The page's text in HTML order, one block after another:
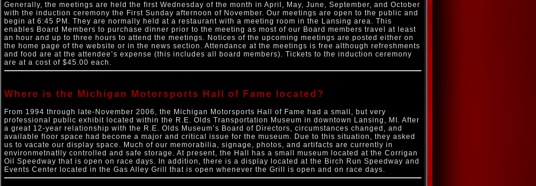
Generally, the meetings are held the first Wednesday of the month in April, May, June, September, and October
with the induction ceremony the First Sunday afternoon of November. Our meetings are open to the public and
begin at 6:45 PM. They are normally held at a restaurant with a meeting room in the Lansing area. This
enables Board Members to purchase dinner prior to the meeting as most of our Board members travel at least
an hour and up to three hours to attend the meetings. Notices of the upcoming meetings are posted either on
the home page of the website or in the news section. Attendance at the meetings is free although refreshments
and food are at the attendee’s expense (this includes all board members). Tickets to the induction ceremony
are at a cost of $45.00 each.
Where is the Michigan Motorsports Hall of Fame located?
From 1994 through late-November 2006, the Michigan Motorsports Hall of Fame had a small, but very
professional public exhibit located within the R.E. Olds Transportation Museum in downtown Lansing, MI. After
a great 12-year relationship with the R.E. Olds Museum’s Board of Directors, circumstances changed, and
available floor space had become a major and critical issue for the museum. Due to this situation, they asked
us to vacate our display space. Much of our memorabilia, signage, photos, and artifacts are currently in
environmetnatlly controlled and safe storage. At present, the Hall has a small museum located at the Corrigan
Oil Speedway that is open on race days. In addition, there is a display located at the Birch Run Speedway and
Events Center located in the Gas Alley Grill that is open whenever the Grill is open and on race days.